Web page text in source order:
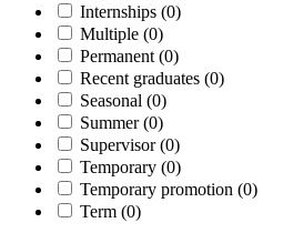
Internships (0)
Multiple (0)
Permanent (0)
Recent graduates (0)
Seasonal (0)
Summer(0)
Supervisor(0)
Temporary (0)
Temporary promotion (0)
Term (0)